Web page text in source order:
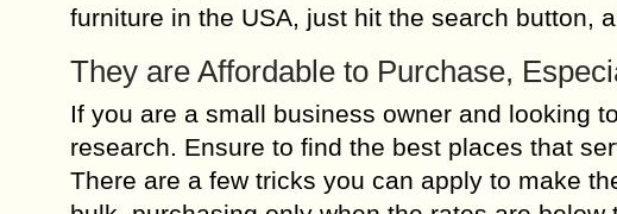
furniture in the USA, just hit the search button,
They are Affordable to Purchase,
If you are a small business owner and looking
research. Ensure to find the best places that
There are a few tricks you can apply to make